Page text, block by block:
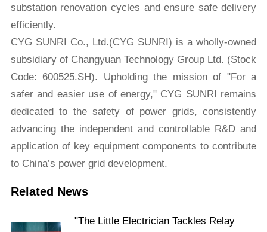
substation renovation cycles and ensure safe delivery
efficiently.
CYG SUNRI Co., Ltd.(CYG SUNRI) is a wholly-owned
subsidiary of Changyuan Technology Group Ltd. (Stock
Code: 600525.SH). Upholding the mission of "For a
safer and easier use of energy," CYG SUNRI remains
dedicated to the safety of power grids, consistently
advancing the independent and controllable R&D and
application of key equipment components to contribute
to China’s power grid development.
Related News
"The Little Electrician Tackles Relay